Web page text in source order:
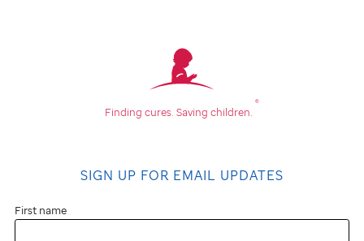
Finding cures. Saving children.
®
SIGN UP FOR EMAIL UPDATES
First name